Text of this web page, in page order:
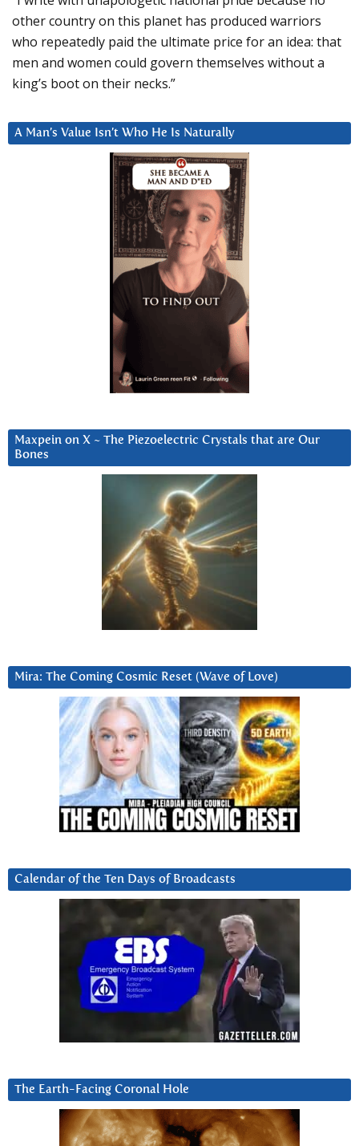
other country on this planet has produced warriors
who repeatedly paid the ultimate price for an idea: that
men and women could govern themselves without a
king’s boot on their necks.”
A Man’s Value Isn’t Who He Is Naturally
Maxpein on X ~ The Piezoelectric Crystals that are Our
Bones
Mira: The Coming Cosmic Reset (Wave of Love)
Calendar of the Ten Days of Broadcasts
The Earth-Facing Coronal Hole